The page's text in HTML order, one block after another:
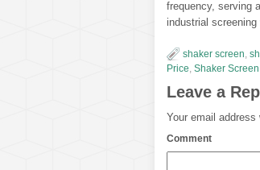
frequency, serving
industrial screening
shaker screen
Price Shaker
Leave a
Your email address
Comment